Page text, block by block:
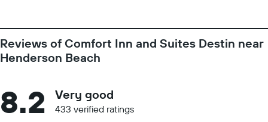
Reviews of Comfort Inn and Suites Destin near
Henderson Beach
8.2 Very good
433 verified ratings